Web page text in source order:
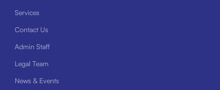
Services
Contact Us
Admin Staff
Legal Team
News & Events